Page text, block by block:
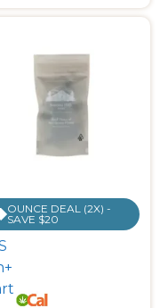
OUNCE DEAL (2X) -
SAVE $20